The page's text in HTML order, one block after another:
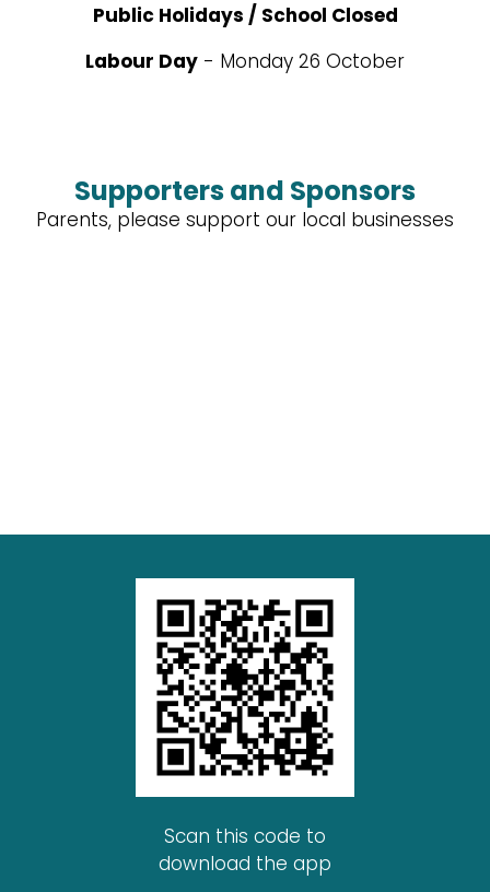
Public Holidays / School Closed
Labour Day - Monday 26 October
Supporters and Sponsors
Parents, please support our local businesses
Scan this code to
download the app